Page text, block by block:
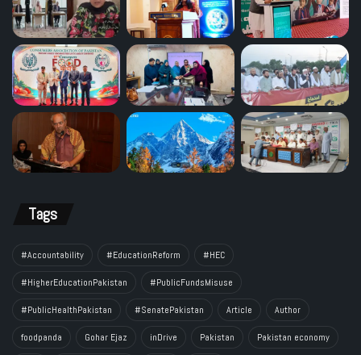
Tags
#Accountability #EducationReform #HEC
#HigherEducationPakistan #PublicFundsMisuse
#PublicHealthPakistan #SenatePakistan Article Author
foodpanda Gohar Ejaz inDrive Pakistan Pakistan economy